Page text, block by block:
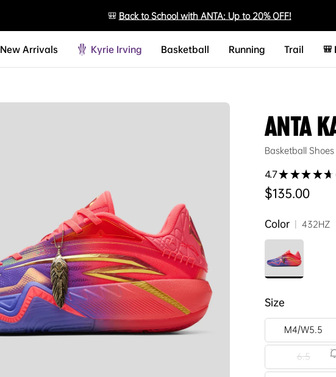
🎒 Back to School with ANTA: Up to 20% OFF!
New Arrivals Kyrie Irving Basketball Running Trail 🎒
ANTA
Basketball Shoes
4.7★★★★★
Regular price
$135.00
Color | 432HZ
Size
M4/W5.5
6.5